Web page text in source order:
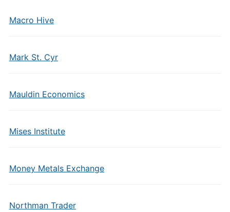
Macro Hive
Mark St. Cyr
Mauldin Economics
Mises Institute
Money Metals Exchange
Northman Trader